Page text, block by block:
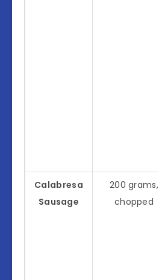
Calabresa
Sausage
200 grams,
chopped